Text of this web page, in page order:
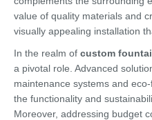
value of quality materials and
visually appealing installation
In the realm of custom
a pivotal role. Advanced
maintenance systems and
the functionality and
Moreover, addressing budget